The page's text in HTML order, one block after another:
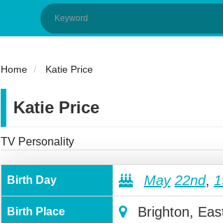
Home Katie Price
Katie Price
TV Personality
Birth Day May 22nd,
Birth Place Brighton,